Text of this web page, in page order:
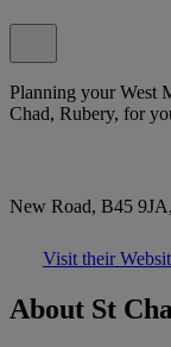
Planning your West
Chad, Rubery, for
New Road, B45
Visit their
About St